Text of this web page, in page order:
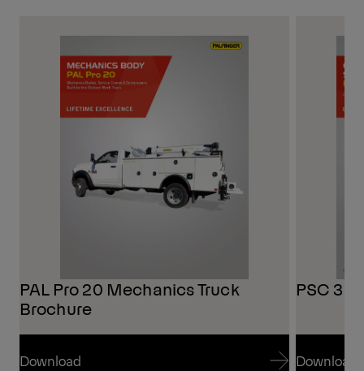
PAL Pro 20 Mechanics Truck
Brochure
Download
PSC
Download